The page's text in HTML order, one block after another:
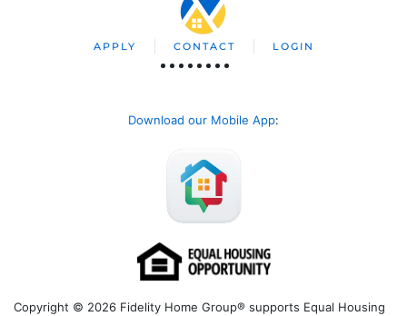
APPLY CONTACT LOGIN
Download our Mobile App:
Copyright © 2026 Fidelity Home Group® supports Equal Housing